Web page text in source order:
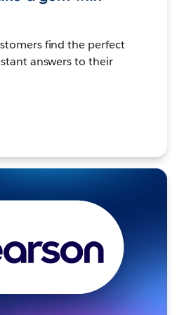
find the perfect
answers to their